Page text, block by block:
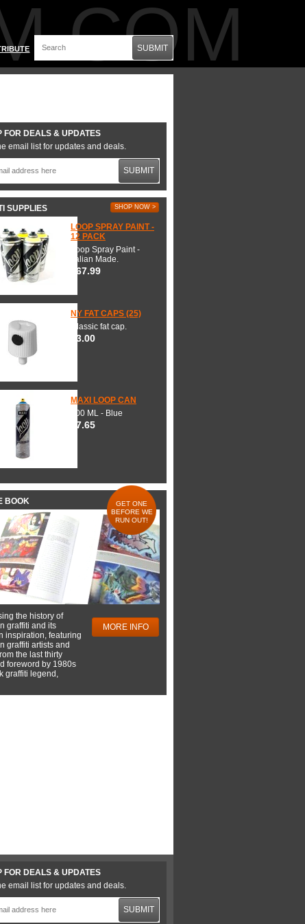
SUBMIT
FOR DEALS & UPDATES
email list for updates and deals.
SUBMIT
SUPPLIES SHOP NOW >
LOOP SPRAY PAINT -
12 PACK
Loop Spray Paint -
Italian Made.
$67.99
NY FAT CAPS (25)
Classic fat cap.
$3.00
MAXI LOOP CAN
600 ML - Blue
$7.65
BOOK
GET ONE
BEFORE WE
RUN OUT!
the history of
graffiti and its
inspiration, featuring
graffiti artists and
the last thirty
foreword by 1980s
graffiti legend,
MORE INFO
FOR DEALS & UPDATES
email list for updates and deals.
SUBMIT